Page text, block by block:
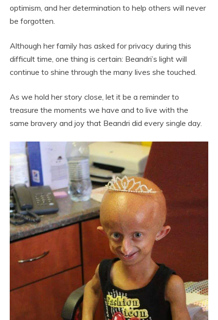
optimism, and her determination to help others will never
be forgotten.
Although her family has asked for privacy during this
difficult time, one thing is certain: Beandri’s light will
continue to shine through the many lives she touched.
As we hold her story close, let it be a reminder to
treasure the moments we have and to live with the
same bravery and joy that Beandri did every single day.